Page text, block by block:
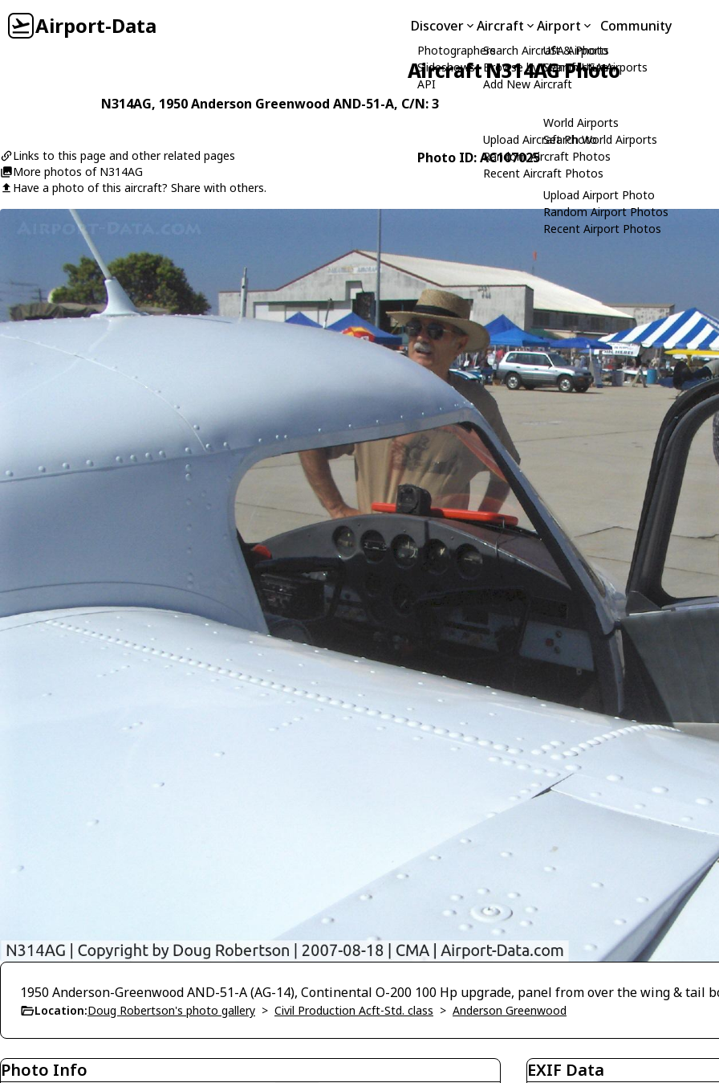
Airport-Data Discover
Photographers
Slideshows
API
Aircraft
Search Aircraft & Photo
Browse by Manufacturer
Add New Aircraft
Upload Aircraft Photo
Random Aircraft Photos
Recent Aircraft Photos
Airport
USA Airports
Search USA Airports
World Airports
Search World Airports
Upload Airport Photo
Random Airport Photos
Recent Airport Photos
Community
Aircraft N314AG Photo
N314AG, 1950Anderson Greenwood AND-51-A, C/N: 3
Links to this page and other related pages
More photos of N314AG
Have a photo of this aircraft? Share with others.
Photo ID: AC107025
1950 Anderson-Greenwood AND-51-A (AG-14), Continental O-200 100 Hp upgrade, panel from over the wing & tail
Location:Doug Robertson's photo gallery > Civil Production Acft-Std. class > Anderson Greenwood
Photo Info EXIF Data